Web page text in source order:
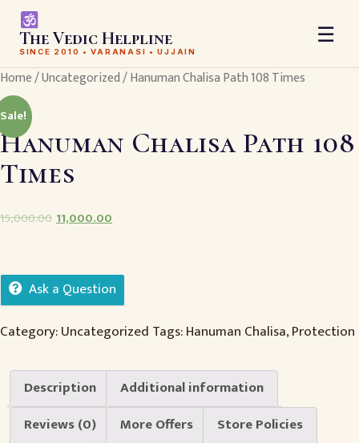
The Vedic Helpline
SINCE 2010 • VARANASI • UJJAIN
☰
Home/Uncategorized/ Hanuman Chalisa Path 108 Times
Sale!
Hanuman Chalisa Path 108
Times
15,000.00 11,000.00
Ask a Question
Category:Uncategorized Tags:Hanuman Chalisa,Protection
Description
Additional information
Reviews (0)
More Offers
Store Policies